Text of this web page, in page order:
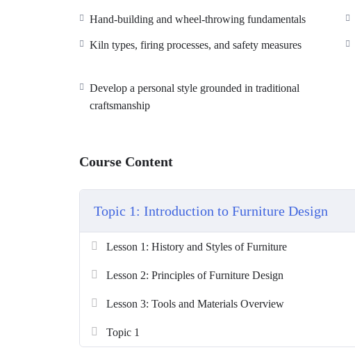
Hand-building and wheel-throwing fundamentals
Kiln types, firing processes, and safety measures
Develop a personal style grounded in traditional
craftsmanship
Course Content
Topic 1: Introduction to Furniture Design
Lesson 1: History and Styles of Furniture
Lesson 2: Principles of Furniture Design
Lesson 3: Tools and Materials Overview
Topic 1